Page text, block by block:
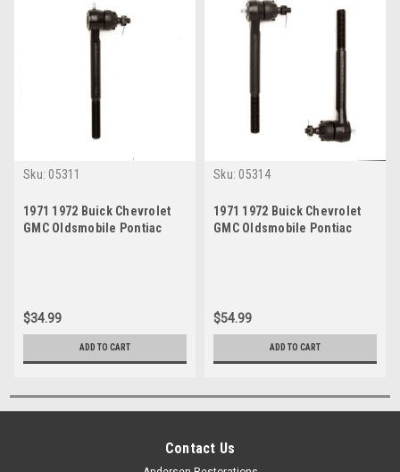
Sku: 05311
1971 1972 Buick Chevrolet
GMC Oldsmobile Pontiac
$34.99
ADD TO CART
Sku: 05314
1971 1972 Buick Chevrolet
GMC Oldsmobile Pontiac
$54.99
ADD TO CART
Contact Us